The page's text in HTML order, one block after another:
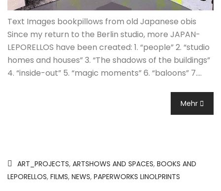
Text Images bookpillows from old Japanese obis
Since my return to the Berlin studio, more JAPAN-
LEPORELLOS have been created: 1. “people” 2. “studio
homes and houses” 3. “The shadows of the buildings”
4. “inside-out” 5. “magic moments” 6. “baloons” 7.…
Mehr
ART_PROJECTS, ARTSHOWS AND SPACES, BOOKS AND
LEPORELLOS, FILMS, NEWS, PAPERWORKS LINOLPRINTS